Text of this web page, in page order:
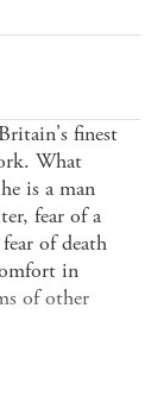
finest
What
is a man
fear of a
of death
in
of other
to his days as